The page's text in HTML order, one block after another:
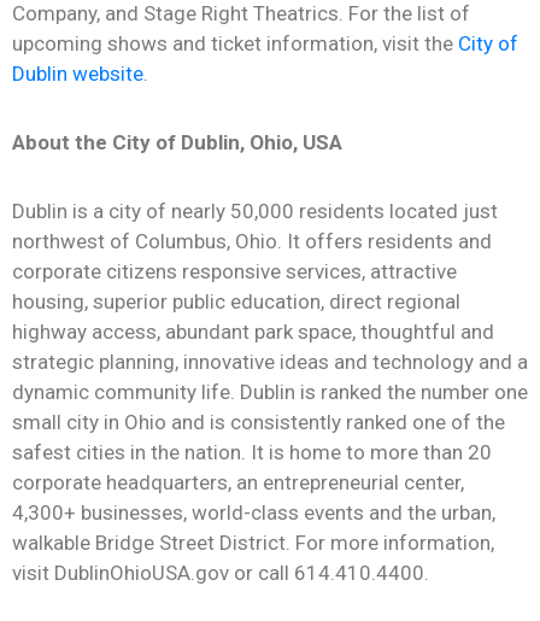
Company, and Stage Right Theatrics. For the list of
upcoming shows and ticket information, visit the City of
Dublin website.
About the City of Dublin, Ohio, USA
Dublin is a city of nearly 50,000 residents located just
northwest of Columbus, Ohio. It offers residents and
corporate citizens responsive services, attractive
housing, superior public education, direct regional
highway access, abundant park space, thoughtful and
strategic planning, innovative ideas and technology and a
dynamic community life. Dublin is ranked the number one
small city in Ohio and is consistently ranked one of the
safest cities in the nation. It is home to more than 20
corporate headquarters, an entrepreneurial center,
4,300+ businesses, world-class events and the urban,
walkable Bridge Street District. For more information,
visit DublinOhioUSA.gov or call 614.410.4400.